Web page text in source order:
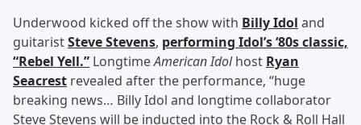
Underwood kicked off the show with Billy Idol and
guitaristSteve Stevens, performing Idol’s ‘80s classic,
“Rebel Yell.” LongtimeAmerican Idolhost Ryan
Seacrest revealed after the performance, “huge
breaking news… Billy Idol and longtime collaborator
Steve Stevens will be inducted into the Rock & Roll Hall